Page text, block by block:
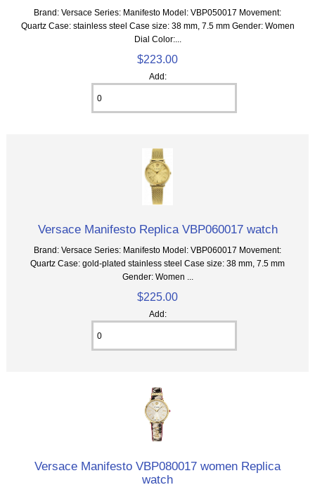
Brand: Versace Series: Manifesto Model: VBP050017 Movement:
Quartz Case: stainless steel Case size: 38 mm, 7.5 mm Gender: Women
Dial Color:...
$223.00
Add:
Versace Manifesto Replica VBP060017 watch
Brand: Versace Series: Manifesto Model: VBP060017 Movement:
Quartz Case: gold-plated stainless steel Case size: 38 mm, 7.5 mm
Gender: Women ...
$225.00
Add:
Versace Manifesto VBP080017 women Replica
watch